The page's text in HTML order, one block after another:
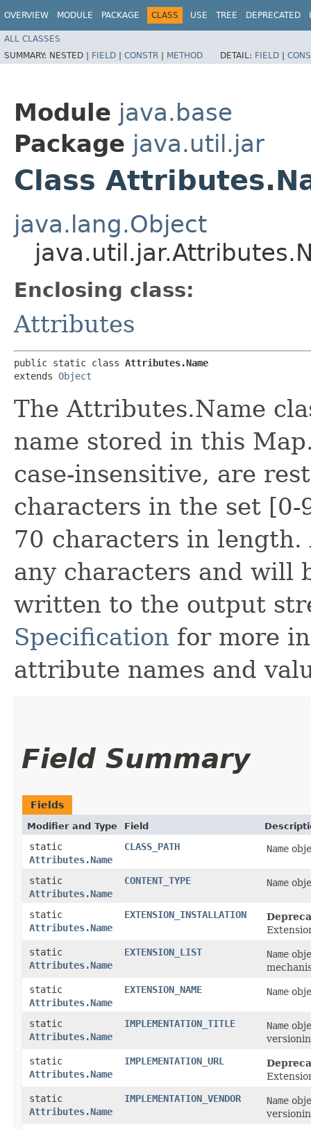
OVERVIEW MODULE PACKAGE CLASS USE TREE DEPRECATED
ALL CLASSES
SUMMARY: NESTED | FIELD | CONSTR | METHOD DETAIL: FIELD |
Module java.base
Package java.util.jar
Class
java.lang.Object
Enclosing class:
Attributes
public static class Attributes.Name
extends Object
The Attributes.Name
name stored in this
case-insensitive, are
characters in the set [0-
70 characters in
any characters and will
written to the output
Specification for more
attribute names and
Field Summary
Fields
Modifier and Type Field
static
Attributes.Name
CLASS_PATH Name
static
Attributes.Name
CONTENT_TYPE Name
static
Attributes.Name
EXTENSION_INSTALLATION
static
Attributes.Name
EXTENSION_LIST Name
static
Attributes.Name
EXTENSION_NAME Name
static
Attributes.Name
IMPLEMENTATION_TITLE Name
static
Attributes.Name
IMPLEMENTATION_URL
static
Attributes.Name
IMPLEMENTATION_VENDOR Name